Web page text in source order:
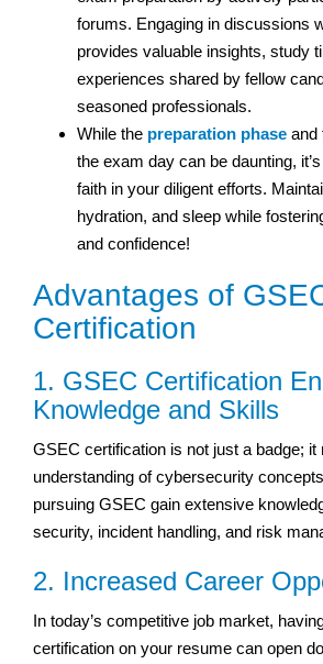
forums. Engaging in discussions
provides valuable insights, study
experiences shared by fellow
seasoned professionals.
While the preparation phase and
the exam day can be daunting,
faith in your diligent efforts.
hydration, and sleep while
and confidence!
Advantages of
Certification
1. GSEC Certification
Knowledge and Skills
GSEC certification is not just a badge; it
understanding of cybersecurity
pursuing GSEC gain extensive
security, incident handling, and risk
2. Increased Career
In today’s competitive job market,
certification on your resume can open